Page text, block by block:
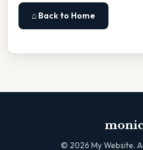
⌂ Back to Home
© 2026 My Website.